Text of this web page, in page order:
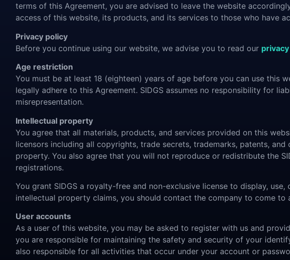
terms of this Agreement, you are advised to leave the website
access of this website, its products, and its services to those who have
Privacy policy
Before you continue using our website, we advise you to read our
Age restriction
You must be at least 18 (eighteen) years of age before you can use this
legally adhere to this Agreement. SIDGS assumes no responsibility for
misrepresentation.
Intellectual property
You agree that all materials, products, and services provided on this
licensors including all copyrights, trade secrets, trademarks, patents, and
property. You also agree that you will not reproduce or redistribute the
registrations.
You grant SIDGS a royalty-free and non-exclusive license to display,
intellectual property claims, you should contact the company to come to
User accounts
As a user of this website, you may be asked to register with us and
you are responsible for maintaining the safety and security of your
also responsible for all activities that occur under your account or